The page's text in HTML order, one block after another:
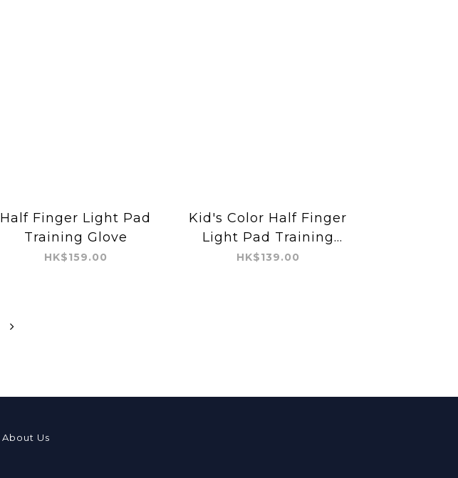
Half Finger Light Pad
Training Glove
HK$159.00
Kid's Color Half Finger
Light Pad Training
Glove
HK$139.00
About Us